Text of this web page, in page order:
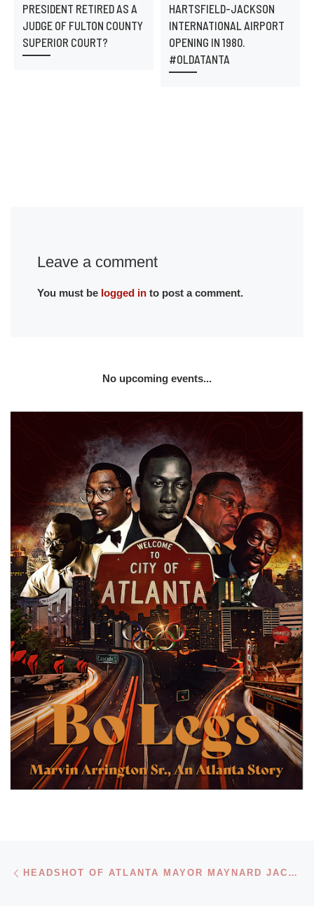
PRESIDENT RETIRED AS A
JUDGE OF FULTON COUNTY
SUPERIOR COURT?
HARTSFIELD-JACKSON
INTERNATIONAL AIRPORT
OPENING IN 1980.
#OLDATANTA
Leave a comment
You must be logged into post a comment.
No upcoming events...
Post navigation HEADSHOT OF ATLANTA MAYOR MAYNARD JACKSON